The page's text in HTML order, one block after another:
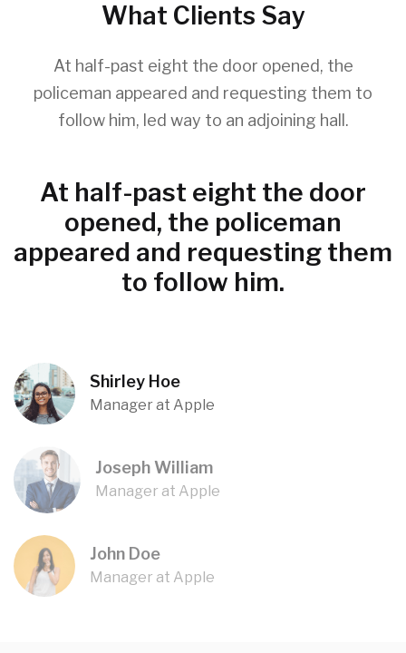
What Clients Say
At half-past eight the door opened, the
policeman appeared and requesting them to
follow him, led way to an adjoining hall.
At half-past eight the door
opened, the policeman
appeared and requesting them
to follow him.
Shirley Hoe
Manager at Apple
Joseph William
Manager at Apple
John Doe
Manager at Apple